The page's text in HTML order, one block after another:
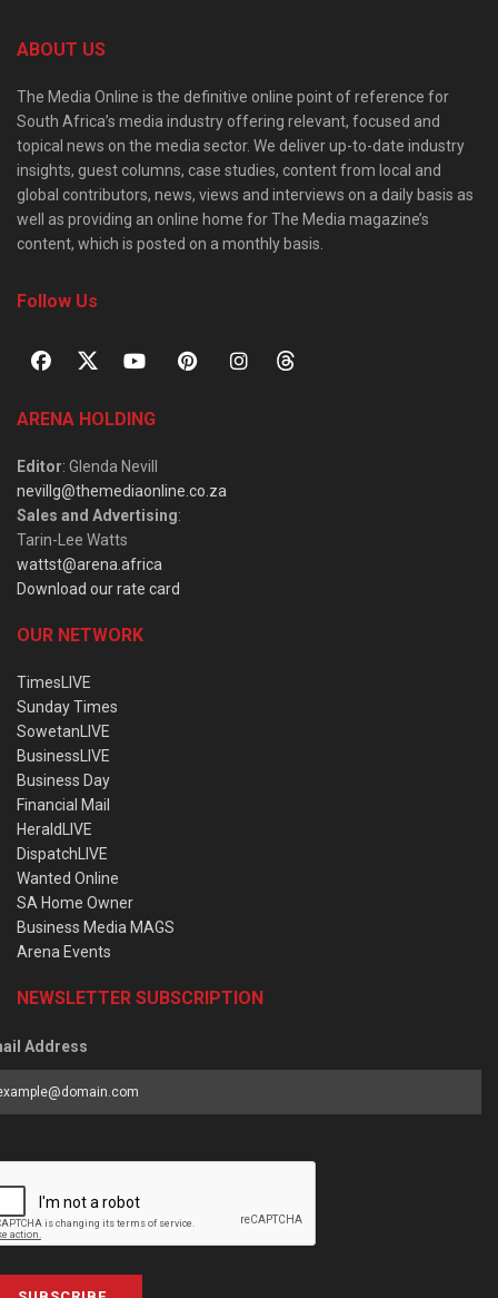
ABOUT US
The Media Online is the definitive online point of reference for
South Africa’s media industry offering relevant, focused and
topical news on the media sector. We deliver up-to-date industry
insights, guest columns, case studies, content from local and
global contributors, news, views and interviews on a daily basis as
well as providing an online home for The Media magazine’s
content, which is posted on a monthly basis.
Follow Us
ARENA HOLDING
Editor: Glenda Nevill
nevillg@themediaonline.co.za
Sales and Advertising:
Tarin-Lee Watts
wattst@arena.africa
Download our rate card
OUR NETWORK
TimesLIVE
Sunday Times
SowetanLIVE
BusinessLIVE
Business Day
Financial Mail
HeraldLIVE
DispatchLIVE
Wanted Online
SA Home Owner
Business Media MAGS
Arena Events
NEWSLETTER SUBSCRIPTION
Address